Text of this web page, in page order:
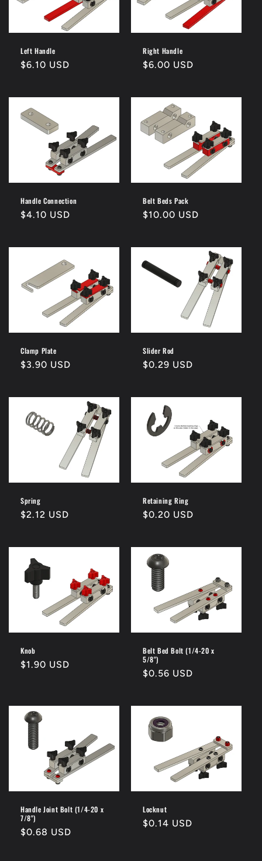
Left Handle
Regular
$6.10 USD
Right Handle
Regular
$6.00 USD
Handle Connection
Regular
$4.10 USD
Belt Beds Pack
Regular
$10.00 USD
Clamp Plate
Regular
$3.90 USD
Slider Rod
Regular
$0.29 USD
Spring
Regular
$2.12 USD
Retaining Ring
Regular
$0.20 USD
Knob
Regular
$1.90 USD
Belt Bed Bolt (1/4-20 x
5/8")
Regular
$0.56 USD
Handle Joint Bolt (1/4-20 x
7/8")
Regular
$0.68 USD
Locknut
Regular
$0.14 USD